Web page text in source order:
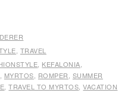
TRAVEL
KEFALONIA
MYRTOS ROMPER SUMMER
,TRAVEL TO MYRTOS ,VACATION